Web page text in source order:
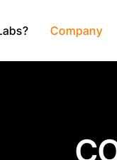
Company